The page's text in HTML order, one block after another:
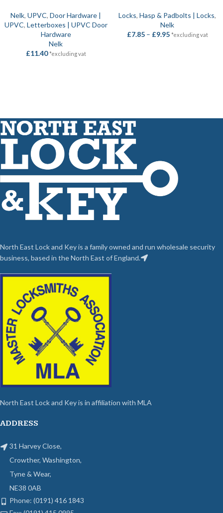
Nelk, UPVC, Door Hardware |
UPVC, Letterboxes | UPVC Door
Hardware
Nelk
£11.40 *excluding vat
Locks, Hasp & Padbolts | Locks,
Nelk
£7.85 – £9.95 *excluding vat
North East Lock and Key is a family owned and run wholesale security
business, based in the North East of England.
North East Lock and Key is in affiliation with MLA
ADDRESS
31 Harvey Close,
Crowther, Washington,
Tyne & Wear,
NE38 0AB
Phone: (0191) 416 1843